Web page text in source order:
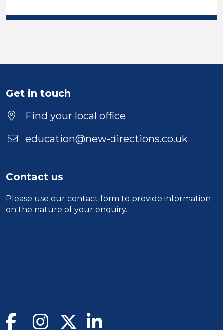
City of Wolverhampton
Duration
Location
Get in touch
Find your local office
education@new-directions.co.uk
Contact us
Please use our contact form to provide information
on the nature of your enquiry.